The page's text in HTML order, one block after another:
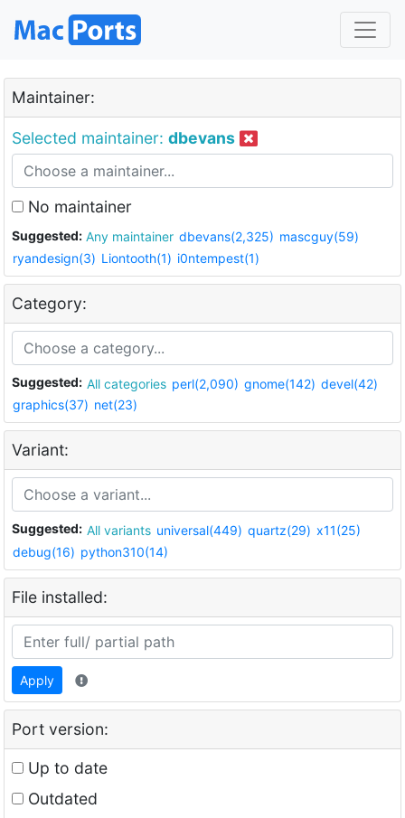
Maintainer:
Selected maintainer: dbevans
No maintainer
Suggested: Any maintainer dbevans(2,325) mascguy(59)
ryandesign(3) Liontooth(1) i0ntempest(1)
Category:
Suggested: All categories perl(2,090) gnome(142) devel(42)
graphics(37) net(23)
Variant:
Suggested: All variants universal(449) quartz(29) x11(25)
debug(16) python310(14)
File installed:
Apply
Port version:
Up to date
Outdated